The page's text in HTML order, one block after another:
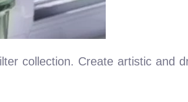
collection. Create artistic and